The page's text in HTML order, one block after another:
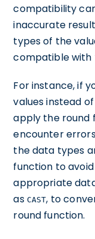
compatibility
inaccurate
types of the
compatible with
For instance, if
values instead
apply the round
encounter
the data types
function to avoid
appropriate
as CAST, to
round function.